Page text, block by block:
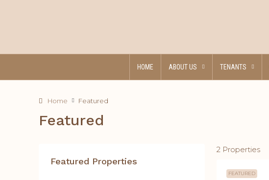
HOME ABOUT US TENANTS
Home Featured
Featured
2 Properties
FEATURED
Featured Properties